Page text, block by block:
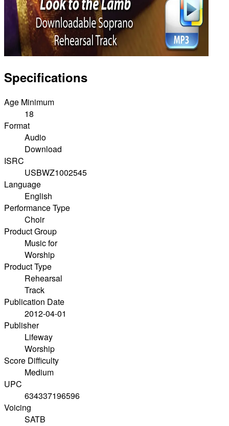
Specifications
Age Minimum
18
Format
Audio
Download
ISRC
USBWZ1002545
Language
English
Performance Type
Choir
Product Group
Music for
Worship
Product Type
Rehearsal
Track
Publication Date
2012-04-01
Publisher
Lifeway
Worship
Score Difficulty
Medium
UPC
634337196596
Voicing
SATB